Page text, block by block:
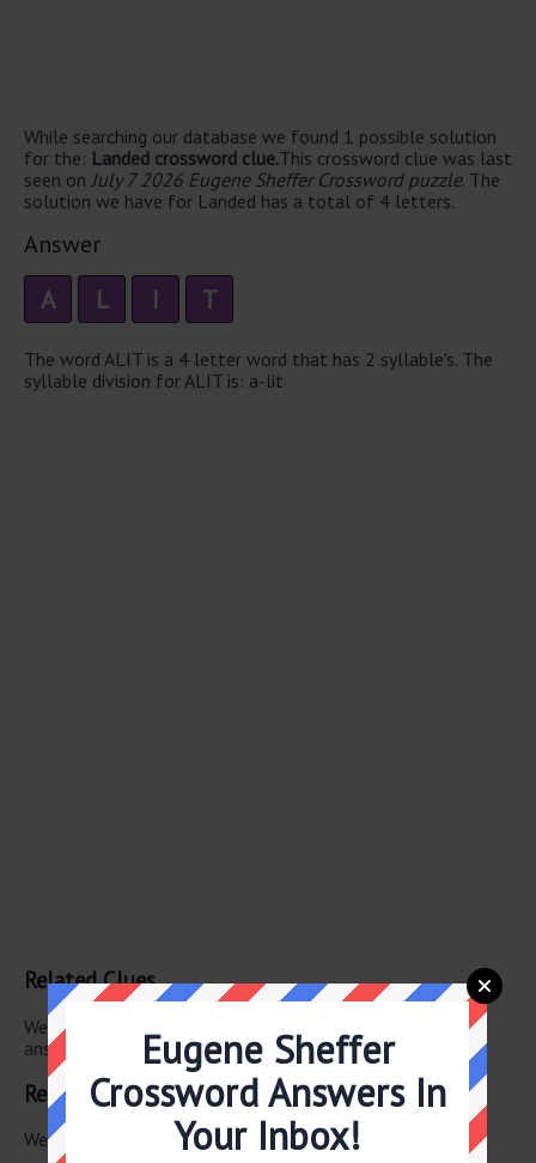
While searching our database we found 1 possible solution
for the: Landed crossword clue.This crossword clue was last
seen on July 7 2026 Eugene Sheffer Crossword puzzle. The
solution we have for Landed has a total of 4 letters.
Answer
A L I T
The word ALIT is a 4 letter word that has 2 syllable's. The
syllable division for ALIT is: a-lit
Related Clues
We have found 0 other crossword clues with the same
answer.
Related Answers
We have found 0 other crossword answers for this clue.
Eugene Sheffer
Crossword Answers In
Your Inbox!